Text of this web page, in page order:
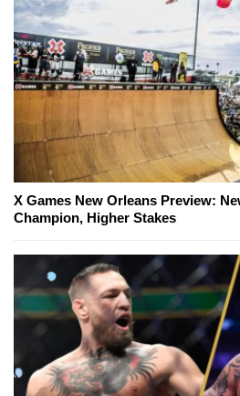
X Games New Orleans Preview:
Champion, Higher Stakes